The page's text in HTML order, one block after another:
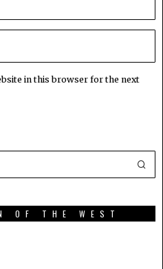
in this browser for the next
OF THE WEST